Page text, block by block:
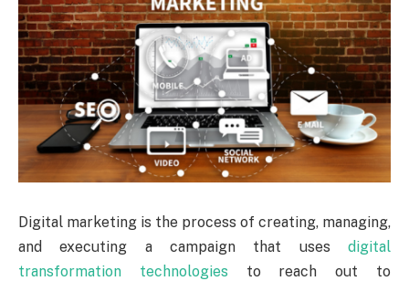
Digital marketing is the process of creating, managing,
and executing a campaign that uses digital
transformation technologies to reach out to